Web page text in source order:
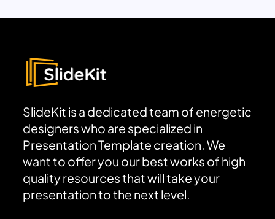
SlideKit is a dedicated team of energetic
designers who are specialized in
Presentation Template creation. We
want to offer you our best works of high
quality resources that will take your
presentation to the next level.